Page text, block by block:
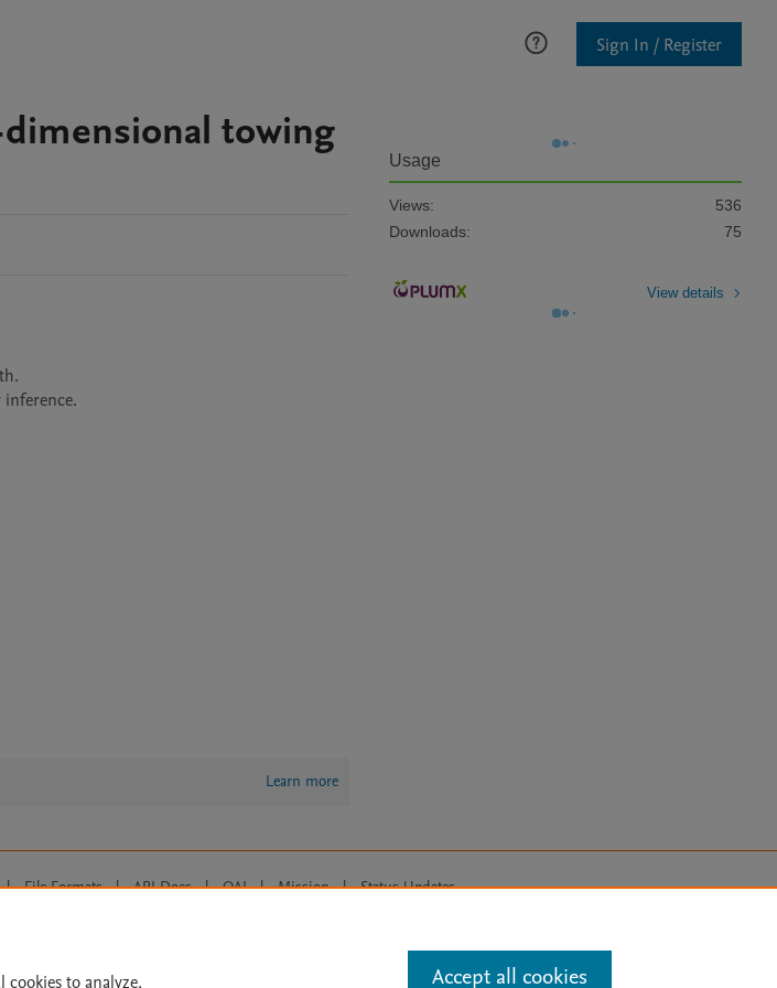
Sign In / Register
towing
Learn more
Usage
Views:
536
Downloads:
75
View details
| File Formats | API Docs | OAI | Mission | Status Updates
to analyze, Accept all cookies